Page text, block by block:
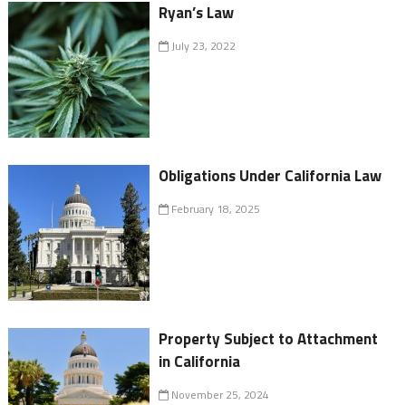
Ryan’s Law
July 23, 2022
Obligations Under California Law
February 18, 2025
Property Subject to Attachment
in California
November 25, 2024